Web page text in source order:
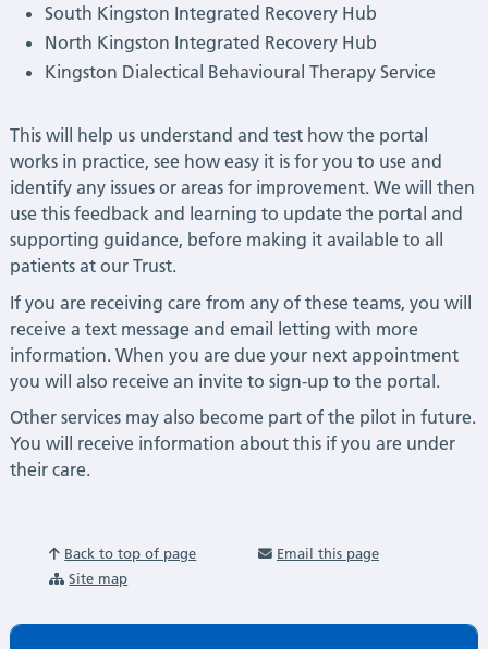
South Kingston Integrated Recovery Hub
North Kingston Integrated Recovery Hub
Kingston Dialectical Behavioural Therapy Service
This will help us understand and test how the portal
works in practice, see how easy it is for you to use and
identify any issues or areas for improvement. We will then
use this feedback and learning to update the portal and
supporting guidance, before making it available to all
patients at our Trust.
If you are receiving care from any of these teams, you will
receive a text message and email letting with more
information. When you are due your next appointment
you will also receive an invite to sign-up to the portal.
Other services may also become part of the pilot in future.
You will receive information about this if you are under
their care.
Back to top of page
Email this page
Site map